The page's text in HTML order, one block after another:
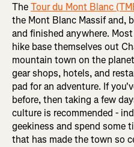
TheTour du Mont Blanc
the Mont Blanc Massif and,
and finished anywhere.
hike base themselves out
mountain town on the
gear shops, hotels, and
pad for an adventure. If
before, then taking a few
culture is recommended -
geekiness and spend some
that has made the town so